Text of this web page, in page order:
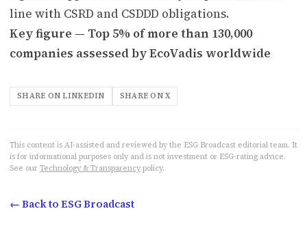
line with CSRD and CSDDD obligations.
Key figure — Top 5% of more than 130,000
companies assessed by EcoVadis worldwide
SHARE ON LINKEDIN SHARE ON X
This content is AI-assisted and reviewed by the ESG Broadcast editorial team. It
is for informational purposes only and is not investment or ESG-rating advice.
See our Technology & Transparency policy.
← Back to ESG Broadcast